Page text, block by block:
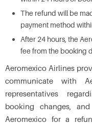
The refund will be
payment method
After 24 hours, the
fee from the booking
Aeromexico Airlines
communicate with
representatives
booking changes,
Aeromexico for a